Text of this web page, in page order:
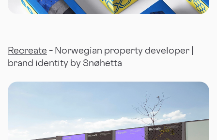
Recreate – Norwegian property developer |
brand identity by Snøhetta